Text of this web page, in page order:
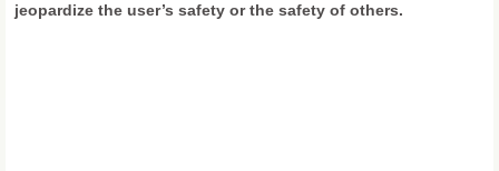
jeopardize the user’s safety or the safety of others.